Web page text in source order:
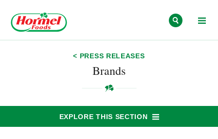
< PRESS RELEASES
Brands
EXPLORE THIS SECTION